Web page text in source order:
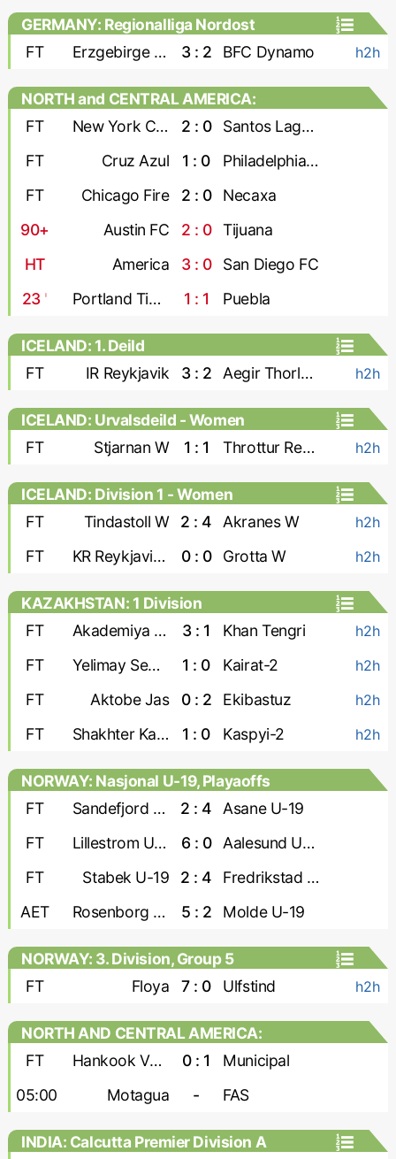
GERMANY: Regionalliga Nordost
FT
Erzgebirge Aue 3 : 2 BFC Dynamo h2h
NORTH and CENTRAL AMERICA:
Leagues Cup
FT New York City 2 : 0
Santos Laguna
FT
Cruz Azul 1 : 0
Philadelphia Union
FT
Chicago Fire 2 : 0
Necaxa
90+
Austin FC 2 : 0
Tijuana
HT
America 3 : 0
San Diego FC
23' Portland Timbers 1 : 1 Puebla
ICELAND: 1. Deild
FT
IR Reykjavik 3 : 2 Aegir Thorlakshofn h2h
ICELAND: Urvalsdeild - Women
FT
Stjarnan W 1 : 1 Throttur Reykjavik W h2h
ICELAND: Division 1 - Women
FT
Tindastoll W 2 : 4 Akranes W h2h
FT KR Reykjavik W 0 : 0 Grotta W h2h
KAZAKHSTAN: 1 Division
FT
Akademiya Ontustik 3 : 1 Khan Tengri h2h
FT Yelimay Semey-2 1 : 0 Kairat-2 h2h
FT Aktobe Jas 0 : 2 Ekibastuz h2h
FT Shakhter Karaganda 1 : 0 Kaspyi-2 h2h
NORWAY: Nasjonal U-19, Playaoffs
FT
Sandefjord U-19 2 : 4
Asane U-19
FT
Lillestrom U-19 6 : 0
Aalesund U-19
FT
Stabek U-19 2 : 4
Fredrikstad U-19
AET
Rosenborg U-19 5 : 2 Molde U-19
NORWAY: 3. Division, Group 5
FT
Floya 7 : 0 Ulfstind h2h
NORTH AND CENTRAL AMERICA:
CONCACAF Caribbean Shield
FT Hankook Verdes United 0 : 1
Municipal
05:00
Motagua - FAS
INDIA: Calcutta Premier Division A